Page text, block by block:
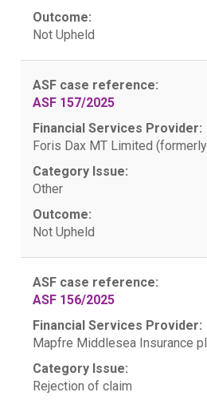
Outcome:
Not Upheld
ASF case reference:
ASF 157/2025
Financial Services Provider:
Foris Dax MT Limited
Category Issue:
Other
Outcome:
Not Upheld
ASF case reference:
ASF 156/2025
Financial Services Provider:
Mapfre Middlesea Insurance
Category Issue:
Rejection of claim